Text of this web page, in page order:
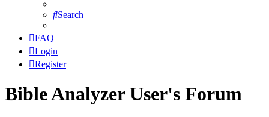
Search
FAQ
Login
Register
Bible Analyzer User's Forum